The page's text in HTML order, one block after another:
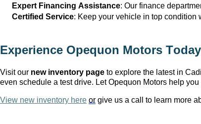
Expert Financing Assistance: Our finance
Certified Service: Keep your vehicle in top condition
Experience Opequon Motors
Visit our new inventory page to explore the latest in
even schedule a test drive. Let Opequon Motors help
View new inventory here or give us a call to learn more